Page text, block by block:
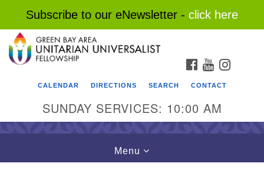
Subscribe to our eNewsletter - click here
Search
Google
Map
FACEBOOK
YOUTUBE
CALENDAR DIRECTIONS SEARCH CONTACT
SUNDAY SERVICES: 10:00 AM
Toggle
navigation
Menu